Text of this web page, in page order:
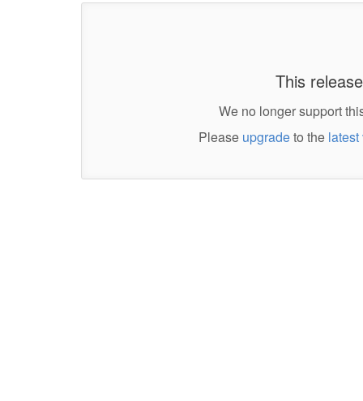
This
We no longer support
Please upgradeto the